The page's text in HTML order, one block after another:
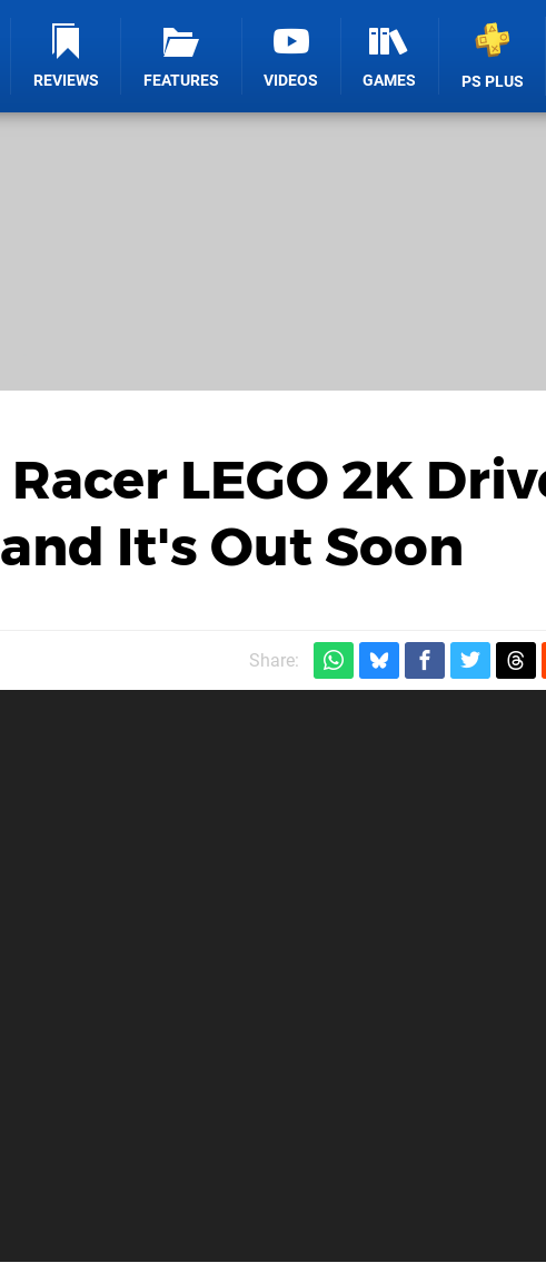
REVIEWS FEATURES VIDEOS GAMES PS PLUS
LEGO 2K
It's Out Soon
Share: